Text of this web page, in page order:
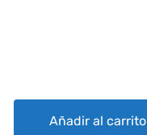
Añadir al carrito